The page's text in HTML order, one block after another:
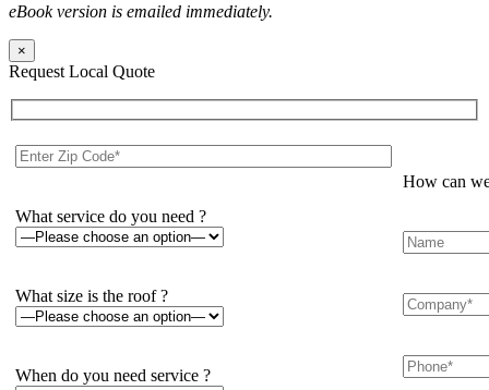
eBook version is emailed immediately.
×
Request Local Quote
What service do you need ?
What size is the roof ?
When do you need service ?
How can